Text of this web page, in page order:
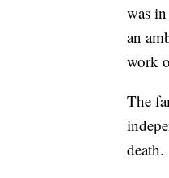
was
an
work
The
death.